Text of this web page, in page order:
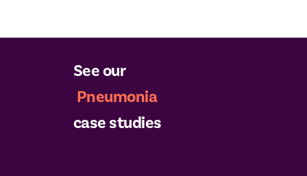
See our
Pneumonia
case studies